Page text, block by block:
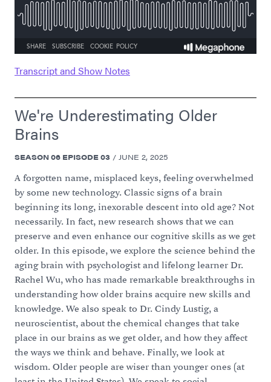
Transcript and Show Notes
We're Underestimating Older
Brains
SEASON06 EPISODE03 / JUNE 2, 2025
A forgotten name, misplaced keys, feeling overwhelmed
by some new technology. Classic signs of a brain
beginning its long, inexorable descent into old age? Not
necessarily. In fact, new research shows that we can
preserve and even enhance our cognitive skills as we get
older. In this episode, we explore the science behind the
aging brain with psychologist and lifelong learner Dr.
Rachel Wu, who has made remarkable breakthroughs in
understanding how older brains acquire new skills and
knowledge. We also speak to Dr. Cindy Lustig, a
neuroscientist, about the chemical changes that take
place in our brains as we get older, and how they affect
the ways we think and behave. Finally, we look at
wisdom. Older people are wiser than younger ones (at